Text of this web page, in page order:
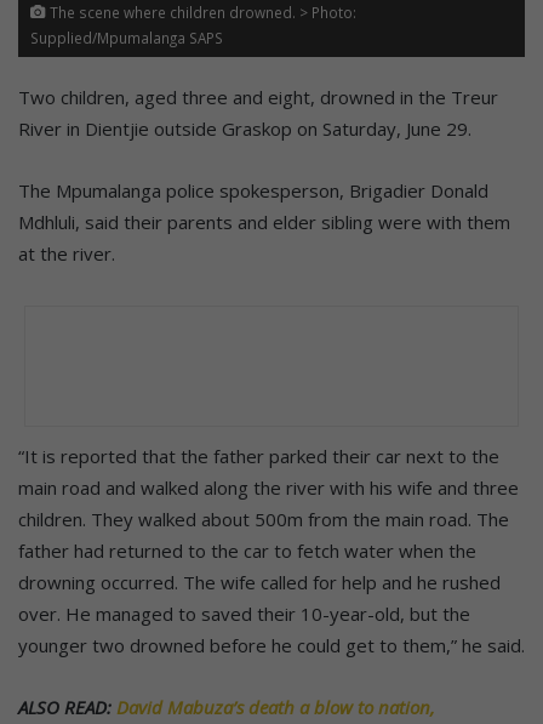
The scene where children drowned. > Photo:
Supplied/Mpumalanga SAPS
Two children, aged three and eight, drowned in the Treur
River in Dientjie outside Graskop on Saturday, June 29.
The Mpumalanga police spokesperson, Brigadier Donald
Mdhluli, said their parents and elder sibling were with them
at the river.
“It is reported that the father parked their car next to the
main road and walked along the river with his wife and three
children. They walked about 500m from the main road. The
father had returned to the car to fetch water when the
drowning occurred. The wife called for help and he rushed
over. He managed to saved their 10-year-old, but the
younger two drowned before he could get to them,” he said.
ALSO READ: David Mabuza’s death a blow to nation,